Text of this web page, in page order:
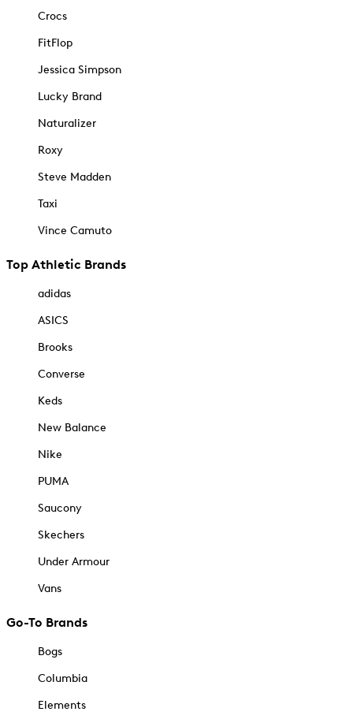
Crocs
FitFlop
Jessica Simpson
Lucky Brand
Naturalizer
Roxy
Steve Madden
Taxi
Vince Camuto
Top Athletic Brands
adidas
ASICS
Brooks
Converse
Keds
New Balance
Nike
PUMA
Saucony
Skechers
Under Armour
Vans
Go-To Brands
Bogs
Columbia
Elements